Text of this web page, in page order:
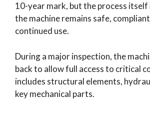
10-year mark, but the process itself
the machine remains safe,
continued use.
During a major inspection, the
back to allow full access to critical
includes structural elements,
key mechanical parts.